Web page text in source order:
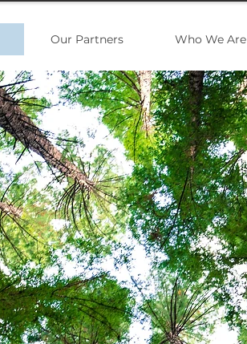
Our Partners Who We Are